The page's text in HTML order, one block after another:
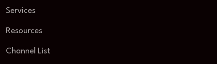
Services
Resources
Channel List